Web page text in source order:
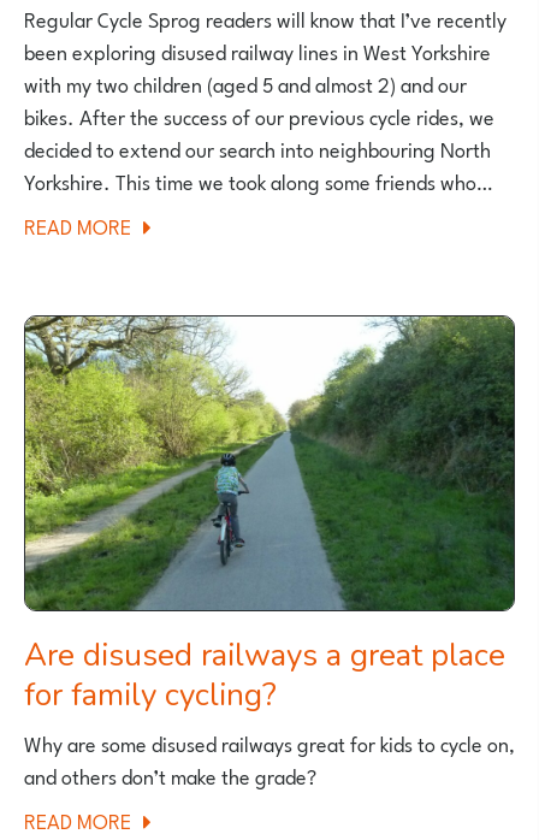
Regular Cycle Sprog readers will know that I’ve recently
been exploring disused railway lines in West Yorkshire
with my two children (aged 5 and almost 2) and our
bikes. After the success of our previous cycle rides, we
decided to extend our search into neighbouring North
Yorkshire. This time we took along some friends who…
READ MORE ABOUT
RIPLEY
CYCLEWAY
–
A
FAMILY
CYCLE
RIDE
Are disused railways a great place
for family cycling?
Why are some disused railways great for kids to cycle on,
and others don’t make the grade?
READ MORE ABOUT